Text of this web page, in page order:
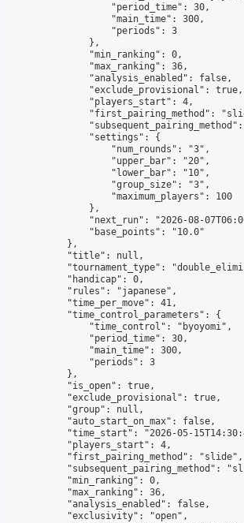
                    "period_time": 30,
                    "main_time": 300,
                    "periods": 3
                },
                "min_ranking": 0,
                "max_ranking": 36,
                "analysis_enabled": false,
                "exclude_provisional": true,
                "players_start": 4,
"first_pairing_method":
                "settings": {
                    "num_rounds": "3",
                    "upper_bar": "20",
                    "lower_bar": "10",
                    "group_size": "3",
                    "maximum_players": 100
                },
"next_run": "2026-08-
                "base_points": "10.0"
            },
            "title": null,
"tournament_type":
            "handicap": 0,
            "rules": "japanese",
            "time_per_move": 41,
            "time_control_parameters": {
                "time_control": "byoyomi",
                "period_time": 30,
                "main_time": 300,
                "periods": 3
            },
            "is_open": true,
            "exclude_provisional": true,
            "group": null,
            "auto_start_on_max": false,
"time_start": "2026-05-
            "players_start": 4,
            "first_pairing_method": "slide",
"subsequent_pairing_method":
            "min_ranking": 0,
            "max_ranking": 36,
            "analysis_enabled": false,
            "exclusivity": "open",